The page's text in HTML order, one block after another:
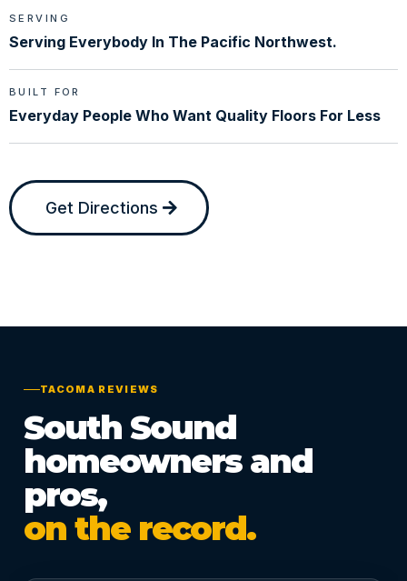
SERVING
Serving Everybody In The Pacific Northwest.
BUILT FOR
Everyday People Who Want Quality Floors For Less
Get Directions
TACOMA REVIEWS
South Sound
homeowners and
pros,
on the record.